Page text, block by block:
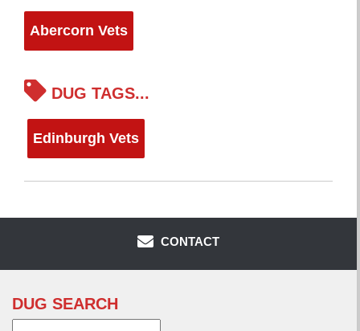
Abercorn Vets
DUG TAGS...
Edinburgh Vets
CONTACT
DUG SEARCH